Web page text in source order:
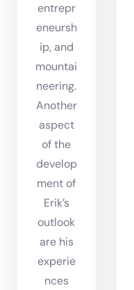
entrepr
eneursh
ip, and
mountai
neering.
Another
aspect
of the
develop
ment of
Erik’s
outlook
are his
experie
nces